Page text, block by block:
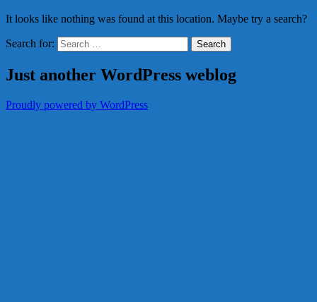
It looks like nothing was found at this location. Maybe try a search?
Search for:
Just another WordPress weblog
Proudly powered by WordPress